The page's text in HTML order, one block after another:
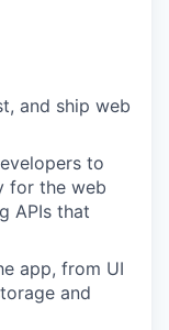
and ship web
to
for the web
APIs that
app, from UI
and